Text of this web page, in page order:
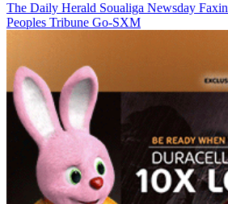
The Daily Herald Soualiga Newsday
Peoples Tribune Go-SXM